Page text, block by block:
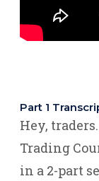
Part 1
Hey,
Trading
in a 2-part